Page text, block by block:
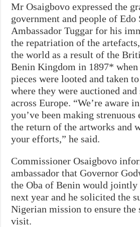
Mr Osaigbovo expressed the
government and people of Edo
Ambassador Tuggar for his
the repatriation of the
the world as a result of the
Benin Kingdom in 1897* when
pieces were looted and taken
where they were auctioned
across Europe. “We’re aware
you’ve been making
the return of the artworks and
your efforts,” he said.
Commissioner Osaigbovo
ambassador that Governor
the Oba of Benin would
next year and he solicited the
Nigerian mission to ensure the
visit.